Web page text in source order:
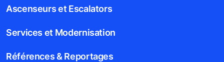
Ascenseurs et Escalators
Services et Modernisation
Références & Reportages